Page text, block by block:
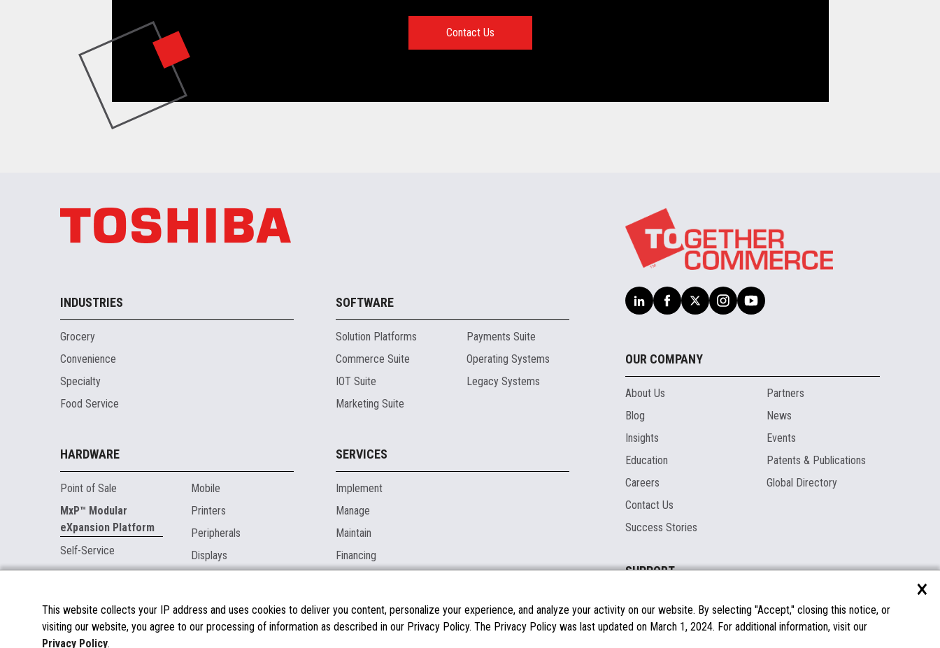
Contact Us
INDUSTRIES
Grocery
Convenience
Specialty
Food Service
SOFTWARE
Solution Platforms
Commerce Suite
IOT Suite
Marketing Suite
Payments Suite
Operating Systems
Legacy Systems
HARDWARE
Point of Sale
MxP™ Modular
eXpansion Platform
Self-Service
Mobile
Printers
Peripherals
Displays
SERVICES
Implement
Manage
Maintain
Financing
MARKETPLACE
About the Marketplace
OUR COMPANY
About Us
Blog
Insights
Education
Careers
Contact Us
Success Stories
Partners
News
Events
Patents & Publications
Global Directory
SUPPORT
Documentation
FAQs
Licenses & Warranties
Spare Parts
×
This website collects your IP address and uses cookies to deliver you content, personalize your experience, and analyze your activity on our website. By selecting "Accept," closing this notice, or
visiting our website, you agree to our processing of information as described in our Privacy Policy. The Privacy Policy was last updated on March 1, 2024. For additional information, visit our
Privacy Policy.